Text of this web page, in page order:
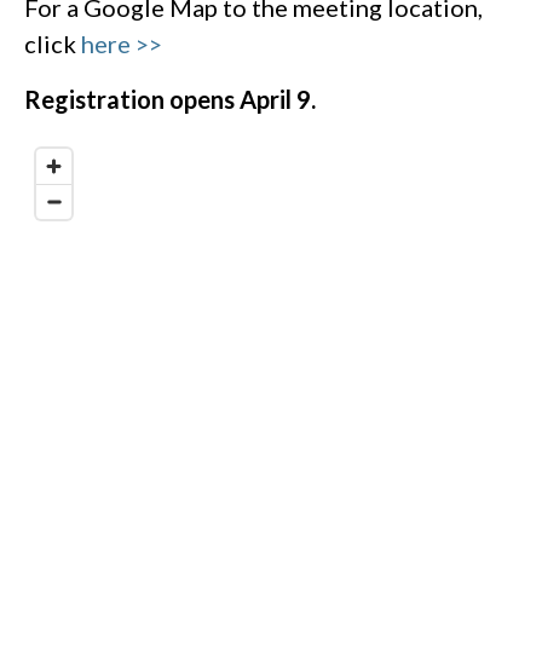
For a Google Map to the meeting location,
click here >>
Registration opens April 9.